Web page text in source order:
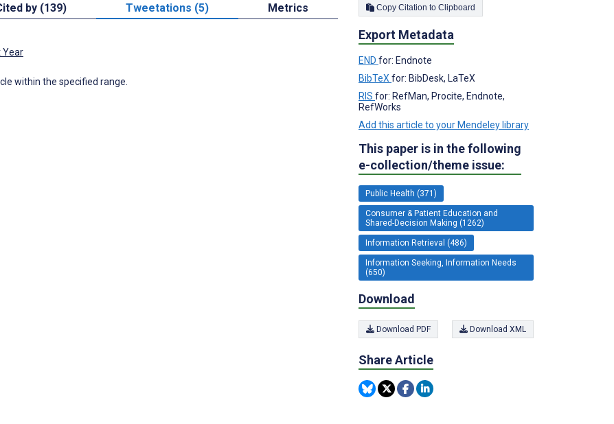
by (139) Tweetations (5) Metrics
Year
within the specified range.
Copy Citation to Clipboard
Export Metadata
END for: Endnote
BibTeX for: BibDesk, LaTeX
RIS for: RefMan, Procite, Endnote,
RefWorks
Add this article to your Mendeley library
This paper is in the following
e-collection/theme issue:
Public Health (371)
Consumer & Patient Education and
Shared-Decision Making (1262)
Information Retrieval (486)
Information Seeking, Information Needs
(650)
Download
Download PDF Download XML
Share Article